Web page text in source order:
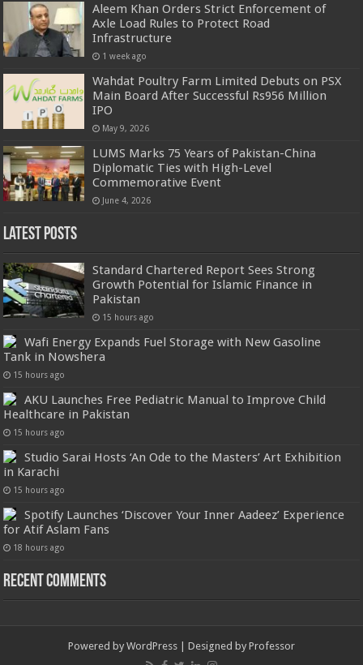
Aleem Khan Orders Strict Enforcement of
Axle Load Rules to Protect Road
Infrastructure
1 week ago
Wahdat Poultry Farm Limited Debuts on PSX
Main Board After Successful Rs956 Million
IPO
May 9, 2026
LUMS Marks 75 Years of Pakistan-China
Diplomatic Ties with High-Level
Commemorative Event
June 4, 2026
Latest Posts
Standard Chartered Report Sees Strong
Growth Potential for Islamic Finance in
Pakistan
15 hours ago
Wafi Energy Expands Fuel Storage with New Gasoline
Tank in Nowshera
15 hours ago
AKU Launches Free Pediatric Manual to Improve Child
Healthcare in Pakistan
15 hours ago
Studio Sarai Hosts ‘An Ode to the Masters’ Art Exhibition
in Karachi
15 hours ago
Spotify Launches ‘Discover Your Inner Aadeez’ Experience
for Atif Aslam Fans
18 hours ago
Recent Comments
Powered by WordPress | Designed by Professor